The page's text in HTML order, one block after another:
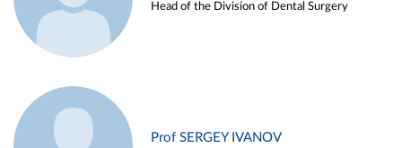
Head of the Division of Dental Surgery
Prof SERGEY IVANOV